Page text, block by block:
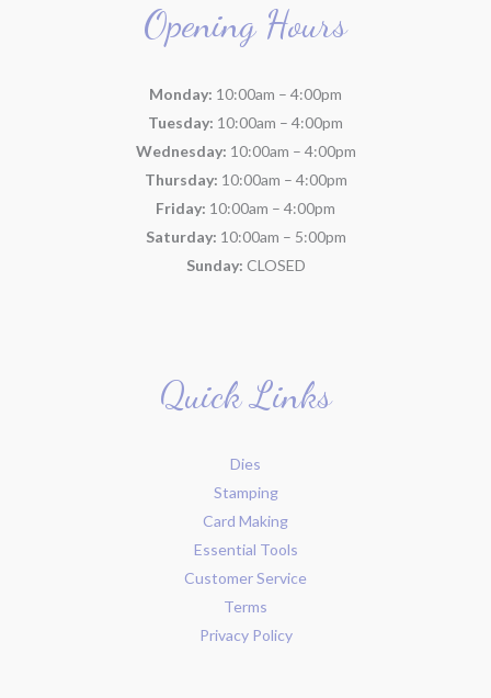
Opening Hours
Monday: 10:00am – 4:00pm
Tuesday: 10:00am – 4:00pm
Wednesday: 10:00am – 4:00pm
Thursday: 10:00am – 4:00pm
Friday: 10:00am – 4:00pm
Saturday: 10:00am – 5:00pm
Sunday: CLOSED
Quick Links
Dies
Stamping
Card Making
Essential Tools
Customer Service
Terms
Privacy Policy